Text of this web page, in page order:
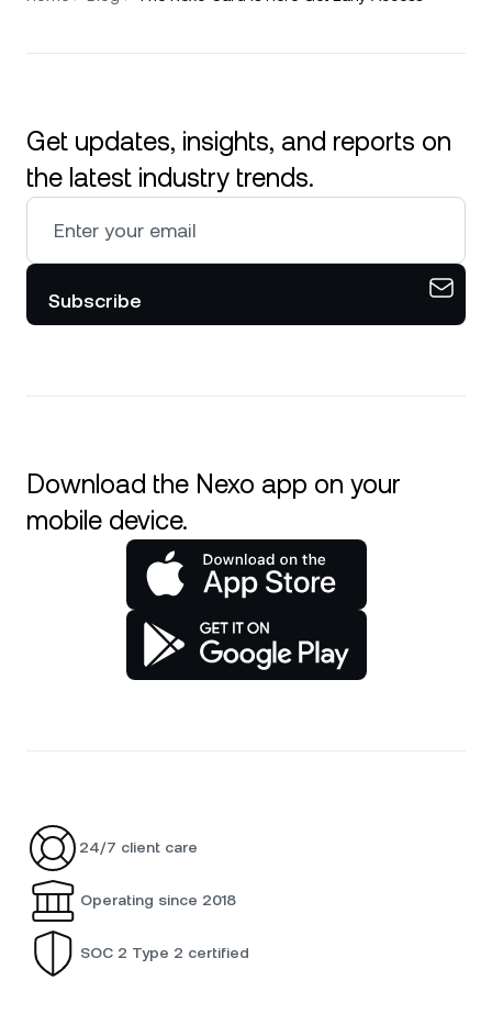
Get updates, insights, and reports on
the latest industry trends.
Subscribe
Download the Nexo app on your
mobile device.
24/7 client care
Operating since 2018
SOC 2 Type 2 certified